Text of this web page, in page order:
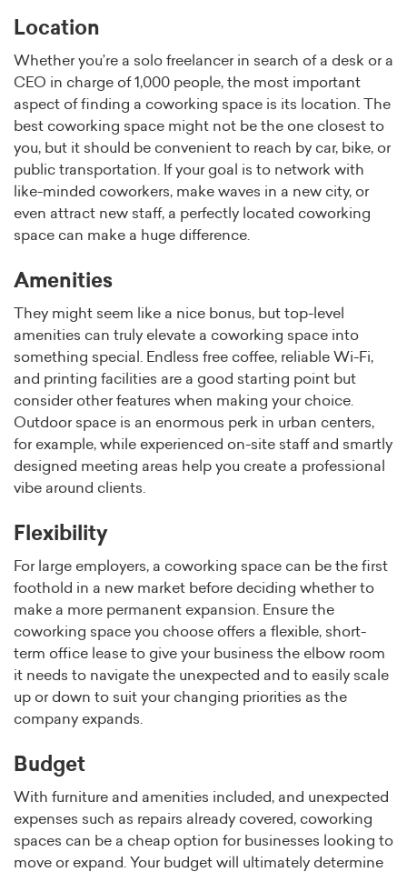
Location
Whether you’re a solo freelancer in search of a desk or a
CEO in charge of 1,000 people, the most important
aspect of finding a coworking space is its location. The
best coworking space might not be the one closest to
you, but it should be convenient to reach by car, bike, or
public transportation. If your goal is to network with
like-minded coworkers, make waves in a new city, or
even attract new staff, a perfectly located coworking
space can make a huge difference.
Amenities
They might seem like a nice bonus, but top-level
amenities can truly elevate a coworking space into
something special. Endless free coffee, reliable Wi-Fi,
and printing facilities are a good starting point but
consider other features when making your choice.
Outdoor space is an enormous perk in urban centers,
for example, while experienced on-site staff and smartly
designed meeting areas help you create a professional
vibe around clients.
Flexibility
For large employers, a coworking space can be the first
foothold in a new market before deciding whether to
make a more permanent expansion. Ensure the
coworking space you choose offers a flexible, short-
term office lease to give your business the elbow room
it needs to navigate the unexpected and to easily scale
up or down to suit your changing priorities as the
company expands.
Budget
With furniture and amenities included, and unexpected
expenses such as repairs already covered, coworking
spaces can be a cheap option for businesses looking to
move or expand. Your budget will ultimately determine